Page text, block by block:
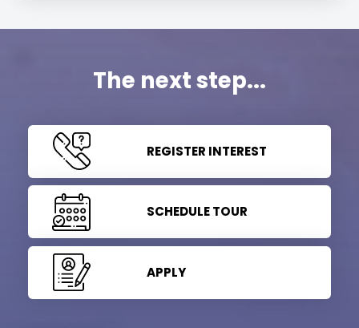
The next step...
REGISTER INTEREST
SCHEDULE TOUR
APPLY